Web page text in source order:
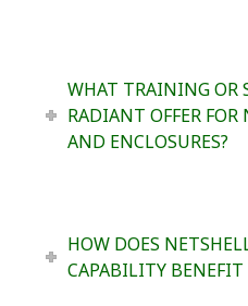
WHAT TRAINING OR
RADIANT OFFER
AND ENCLOSURES?
HOW DOES
CAPABILITY BENEFIT